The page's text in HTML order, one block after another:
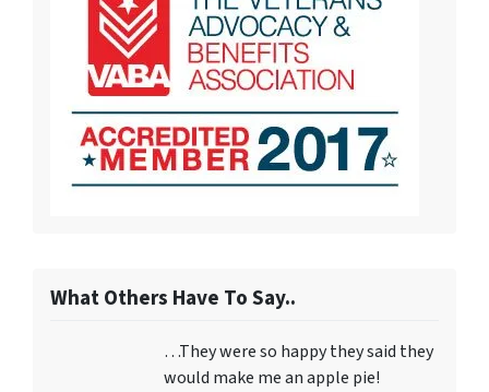
What Others Have To Say..
…They were so happy they said they
would make me an apple pie!